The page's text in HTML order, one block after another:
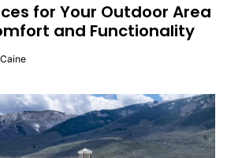
for Your Outdoor Area
and Functionality